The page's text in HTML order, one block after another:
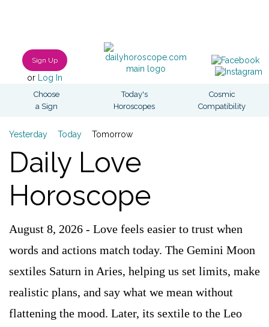
Sign Up
or Log In
Choose
a Sign
Today's
Horoscopes
Cosmic
Compatibility
Yesterday Today Tomorrow
Daily Love
Horoscope
August 8, 2026 - Love feels easier to trust when
words and actions match today. The Gemini Moon
sextiles Saturn in Aries, helping us set limits, make
realistic plans, and say what we mean without
flattening the mood. Later, its sextile to the Leo